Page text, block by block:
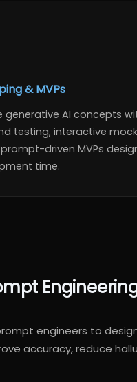
& MVPs
generative AI concepts
testing, interactive
driven MVPs
time.
engineers to
accuracy, reduce